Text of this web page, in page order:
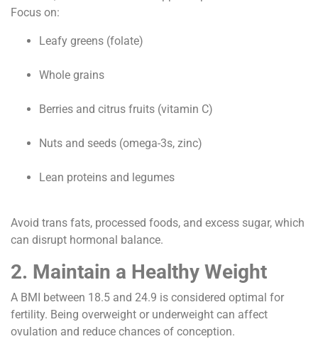
Focus on:
Leafy greens (folate)
Whole grains
Berries and citrus fruits (vitamin C)
Nuts and seeds (omega-3s, zinc)
Lean proteins and legumes
Avoid trans fats, processed foods, and excess sugar, which
can disrupt hormonal balance.
2. Maintain a Healthy Weight
A BMI between 18.5 and 24.9 is considered optimal for
fertility. Being overweight or underweight can affect
ovulation and reduce chances of conception.